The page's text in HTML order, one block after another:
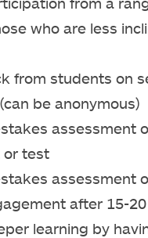
who are less
from students on
be anonymous)
assessment
or test
assessment
after 15-
learning by